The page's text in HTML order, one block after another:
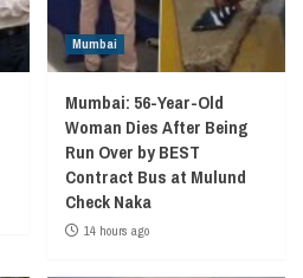
Mumbai
Mumbai: 56-Year-Old
Woman Dies After Being
Run Over by BEST
Contract Bus at Mulund
Check Naka
14 hours ago